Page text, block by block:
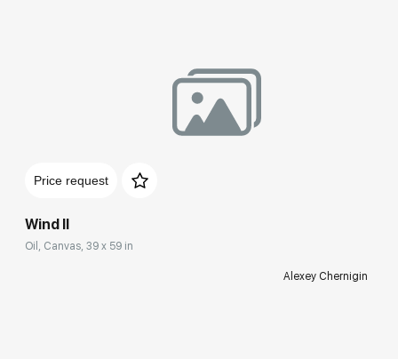
Price request
Wind II
Oil, Canvas, 39 x 59 in
Alexey Chernigin